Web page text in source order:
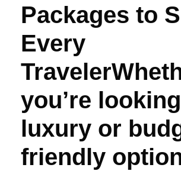
Packages to
Every
you’re
luxury or
friendly